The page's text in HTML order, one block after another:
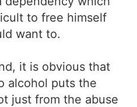
to free himself
want to.
it is obvious that
alcohol puts the
just from the abuse